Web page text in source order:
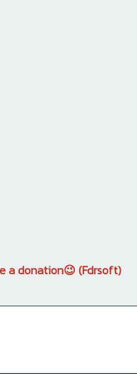
a donation😉 (Fdrsoft)